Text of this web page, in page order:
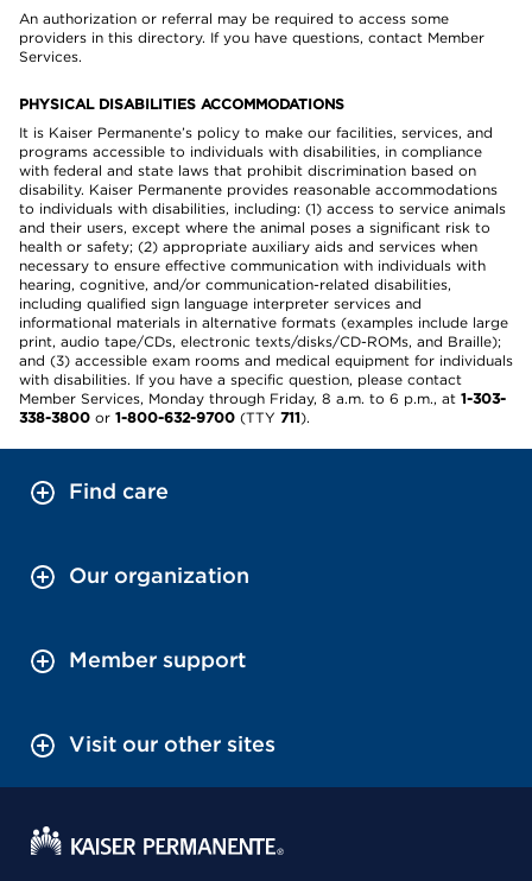
An authorization or referral may be required to access some
providers in this directory. If you have questions, contact Member
Services.
PHYSICAL DISABILITIES ACCOMMODATIONS
It is Kaiser Permanente’s policy to make our facilities, services, and
programs accessible to individuals with disabilities, in compliance
with federal and state laws that prohibit discrimination based on
disability. Kaiser Permanente provides reasonable accommodations
to individuals with disabilities, including: (1) access to service animals
and their users, except where the animal poses a significant risk to
health or safety; (2) appropriate auxiliary aids and services when
necessary to ensure effective communication with individuals with
hearing, cognitive, and/or communication-related disabilities,
including qualified sign language interpreter services and
informational materials in alternative formats (examples include large
print, audio tape/CDs, electronic texts/disks/CD-ROMs, and Braille);
and (3) accessible exam rooms and medical equipment for individuals
with disabilities. If you have a specific question, please contact
Member Services, Monday through Friday, 8 a.m. to 6 p.m., at 1-303-
338-3800 or 1-800-632-9700 (TTY 711).
Find care
Our organization
Member support
Visit our other sites